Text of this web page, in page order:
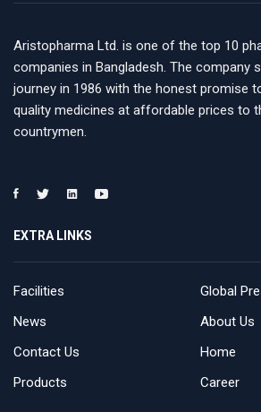
Aristopharma Ltd. is one of the top 10
companies in Bangladesh. The company
journey in 1986 with the honest promise
quality medicines at affordable prices to
countrymen.
EXTRA LINKS
Facilities
Global
News
About Us
Contact Us
Home
Products
Career